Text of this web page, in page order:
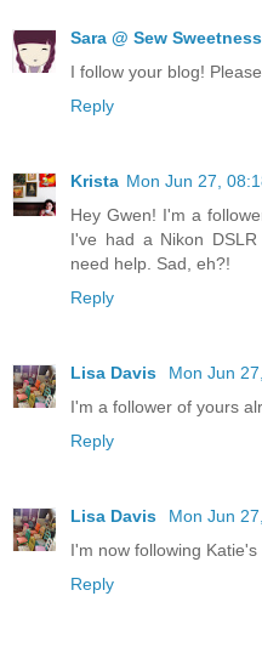
Sara @ Sew Sweetness
I follow your blog!
Reply
Krista Mon Jun 27,
Hey Gwen! I'm a
I've had a Nikon
need help. Sad, eh?!
Reply
Lisa Davis
Mon Jun
I'm a follower of yours
Reply
Lisa Davis
Mon Jun
I'm now following Katie's
Reply